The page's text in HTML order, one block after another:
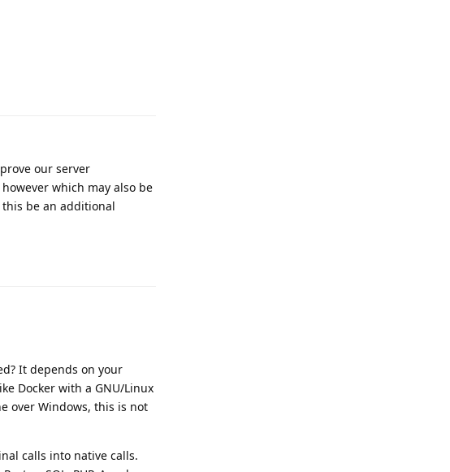
our server
which may also be
be an additional
It depends on your
Docker with a GNU/Linux
over Windows, this is not
calls into native calls.